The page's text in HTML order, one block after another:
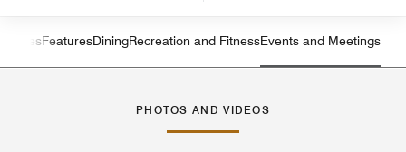
Left Arrow
SuitesFeaturesDiningRecreation and FitnessEvents and Meetings
PHOTOS AND VIDEOS